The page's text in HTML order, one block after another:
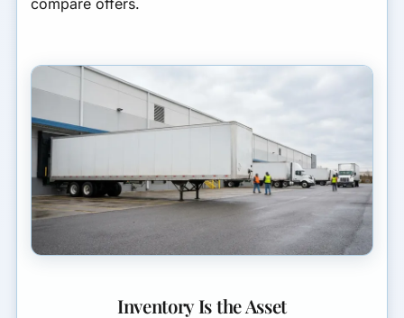
compare offers.
Inventory Is the Asset